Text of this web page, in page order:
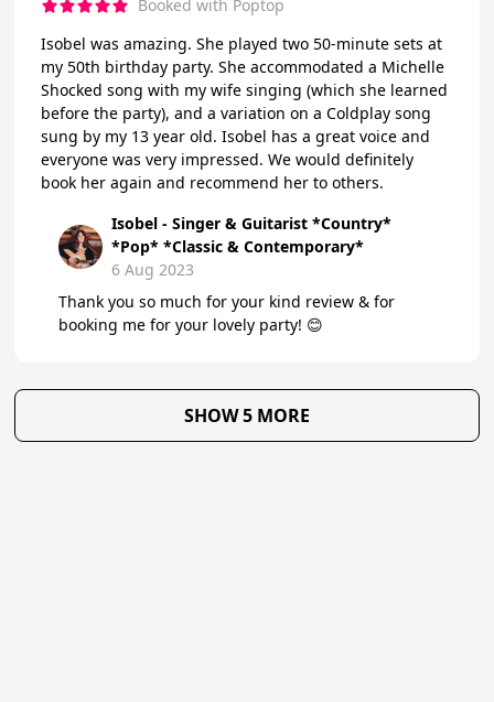
Booked with Poptop
Isobel was amazing. She played two 50-minute sets at
my 50th birthday party. She accommodated a Michelle
Shocked song with my wife singing (which she learned
before the party), and a variation on a Coldplay song
sung by my 13 year old. Isobel has a great voice and
everyone was very impressed. We would definitely
book her again and recommend her to others.
Isobel - Singer & Guitarist *Country*
*Pop* *Classic & Contemporary*
6 Aug 2023
Thank you so much for your kind review & for
booking me for your lovely party! 😊
SHOW 5 MORE